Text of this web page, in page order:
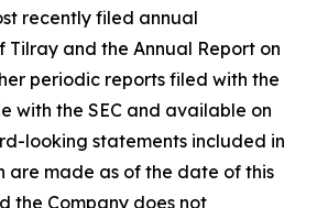
recently filed annual
Tilray and the Annual Report on
periodic reports filed with the
with the SEC and available on
looking statements included in
are made as of the date of this
the Company does not